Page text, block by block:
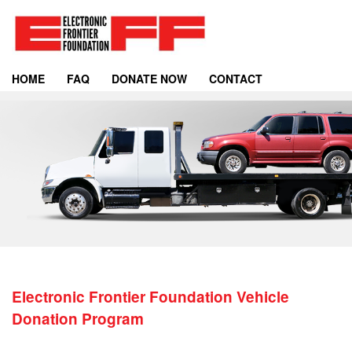
HOME FAQ DONATE NOW CONTACT
Electronic Frontier Foundation Vehicle
Donation Program